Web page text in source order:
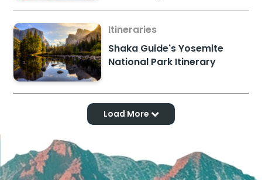
Itineraries
Shaka Guide's Yosemite
National Park Itinerary
Load More